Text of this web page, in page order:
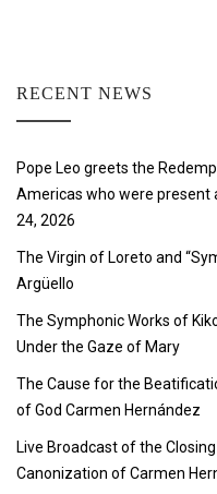
RECENT NEWS
Pope Leo greets the
Americas who were present
24, 2026
The Virgin of Loreto and
Argüello
The Symphonic Works of
Under the Gaze of Mary
The Cause for the
of God Carmen Hernández
Live Broadcast of the
Canonization of Carmen